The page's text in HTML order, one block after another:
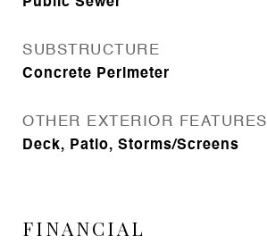
SUBSTRUCTURE
Concrete Perimeter
OTHER EXTERIOR FEATURES
Deck, Patio, Storms/Screens
FINANCIAL